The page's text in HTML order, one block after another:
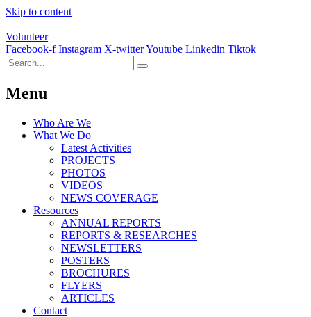
Skip to content
Volunteer
Facebook-f Instagram X-twitterYoutube Linkedin Tiktok
Menu
Who Are We
What We Do
Latest Activities
PROJECTS
PHOTOS
VIDEOS
NEWS COVERAGE
Resources
ANNUAL REPORTS
REPORTS & RESEARCHES
NEWSLETTERS
POSTERS
BROCHURES
FLYERS
ARTICLES
Contact